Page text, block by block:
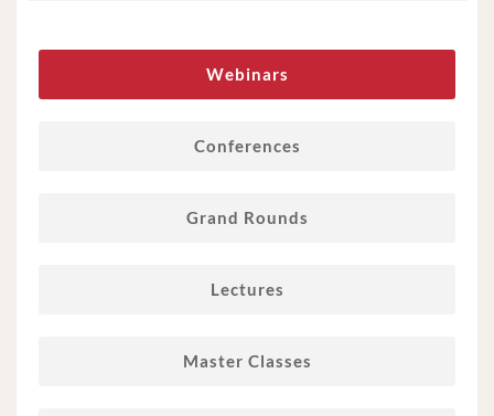
Webinars
Conferences
Grand Rounds
Lectures
Master Classes